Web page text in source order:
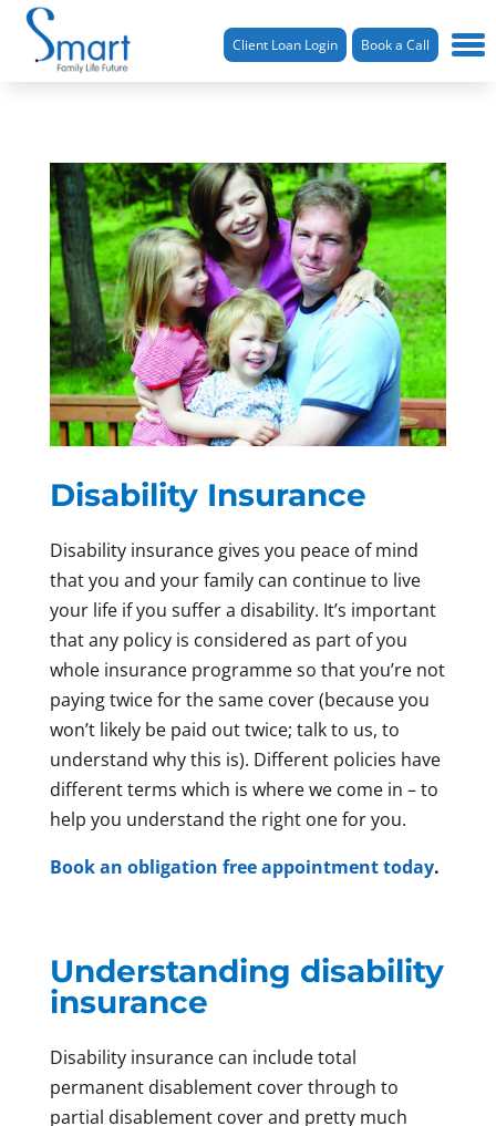
Book a Call
Client Loan Login
Disability Insurance
Disability insurance gives you peace of mind
that you and your family can continue to live
your life if you suffer a disability. It’s important
that any policy is considered as part of you
whole insurance programme so that you’re not
paying twice for the same cover (because you
won’t likely be paid out twice; talk to us, to
understand why this is). Different policies have
different terms which is where we come in – to
help you understand the right one for you.
Book an obligation free appointment today.
Understanding disability
insurance
Disability insurance can include total
permanent disablement cover through to
partial disablement cover and pretty much